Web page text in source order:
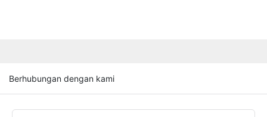
Berhubungan dengan kami